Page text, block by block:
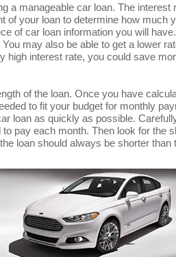
a manageable car loan. The interest
of your loan to determine how much
of car loan information you will
may also be able to get a lower
high interest rate, you could save
of the loan. Once you have
to fit your budget for monthly
loan as quickly as possible.
pay each month. Then look for the
loan should always be shorter than